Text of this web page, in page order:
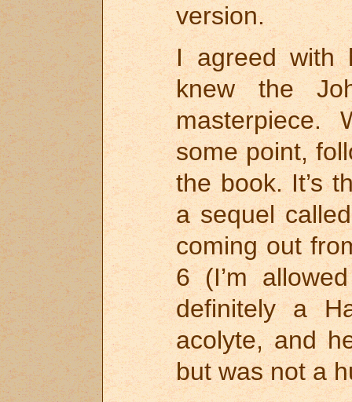
version.
I agreed with
knew the
masterpiece.
some point,
the book. It’s
a sequel
coming out
6 (I’m
definitely a
acolyte, and
but was not a